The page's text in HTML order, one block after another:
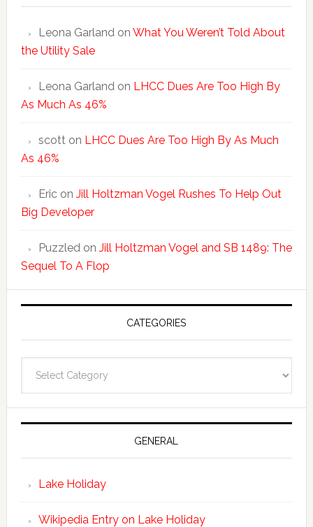
Leona Garlandon What You Weren’t Told About
the Utility Sale
Leona Garlandon LHCC Dues Are Too High By
As Much As 46%
scotton LHCC Dues Are Too High By As Much
As 46%
Ericon Jill Holtzman Vogel Rushes To Help Out
Big Developer
Puzzledon Jill Holtzman Vogel and SB 1489: The
Sequel To A Flop
CATEGORIES
GENERAL
Lake Holiday
Wikipedia Entry on Lake Holiday